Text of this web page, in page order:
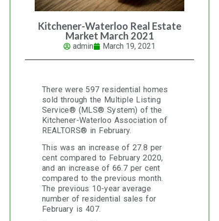
Kitchener-Waterloo Real Estate
Market March 2021
admin March 19, 2021
There were 597 residential homes
sold through the Multiple Listing
Service® (MLS® System) of the
Kitchener-Waterloo Association of
REALTORS® in February.
This was an increase of 27.8 per
cent compared to February 2020,
and an increase of 66.7 per cent
compared to the previous month.
The previous 10-year average
number of residential sales for
February is 407.